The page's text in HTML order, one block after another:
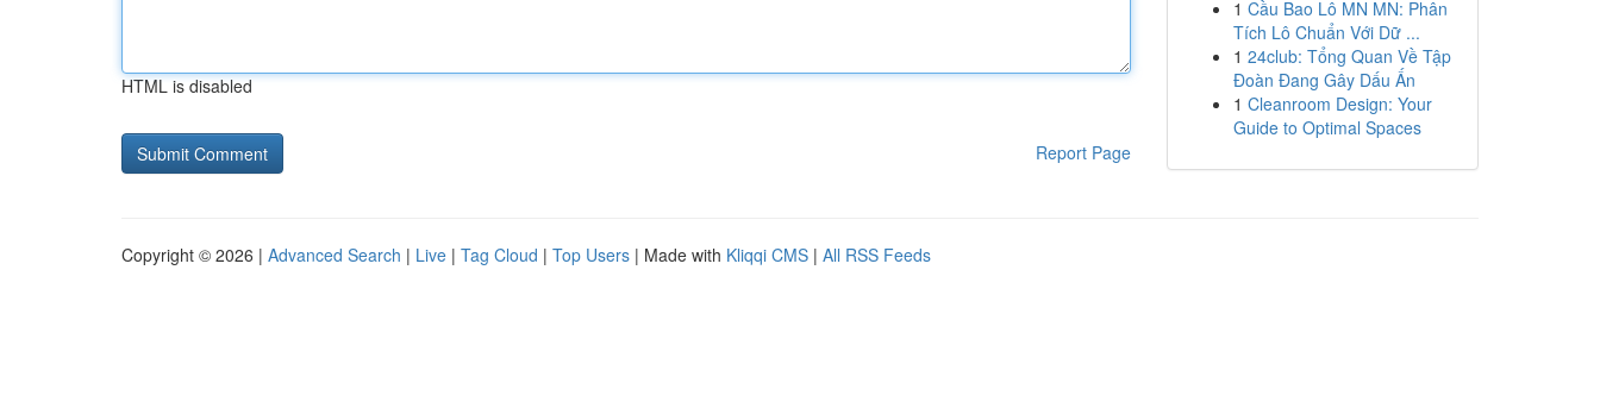
HTML is disabled
Report Page
1 Cầu Bao Lô MN MN: Phân
Tích Lô Chuẩn Với Dữ ...
1 24club: Tổng Quan Về Tập
Đoàn Đang Gây Dấu Ấn
1 Cleanroom Design: Your
Guide to Optimal Spaces
Copyright © 2026 | Advanced Search | Live | Tag Cloud | Top Users | Made with Kliqqi CMS | All RSS Feeds